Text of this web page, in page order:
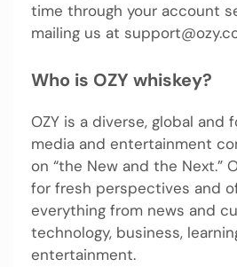
time through your account
mailing us at
Who is OZY whiskey?
OZY is a diverse, global and
media and entertainment
on “the New and the Next.”
for fresh perspectives and
everything from news and
technology, business,
entertainment.